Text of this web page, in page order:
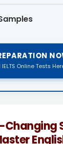
Online Tests
Changing